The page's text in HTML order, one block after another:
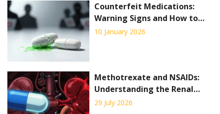
Counterfeit Medications:
Warning Signs and How to
Protect Yourself
10 January 2026
Methotrexate and NSAIDs:
Understanding the Renal
Toxicity Risk
29 July 2026